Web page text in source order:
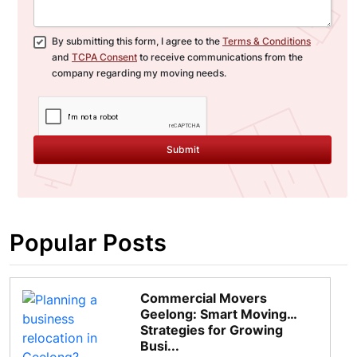
By submitting this form, I agree to the Terms & Conditions
and TCPA Consent to receive communications from the
company regarding my moving needs.
Submit
Popular Posts
Commercial Movers
Geelong: Smart Moving
Strategies for Growing
Busi...